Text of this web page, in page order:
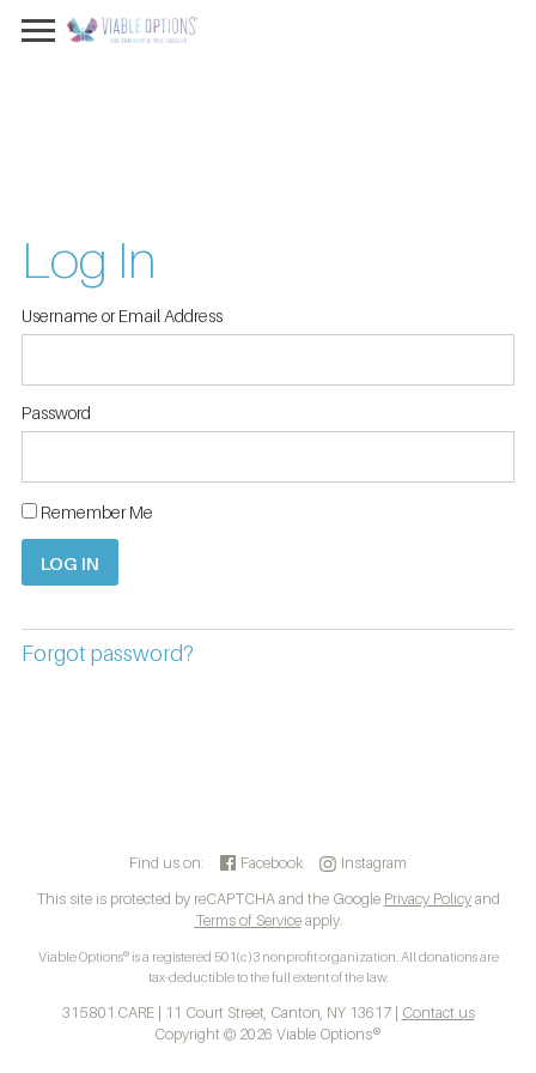
Log In
Username or Email Address
Password
Remember Me
Forgot password?
Find us on: Facebook Instagram
This site is protected by reCAPTCHA and the Google Privacy Policy and
Terms of Serviceapply.
Viable Options® is a registered 501(c)3 nonprofit organization. All donations are
tax-deductible to the full extent of the law.
315.801.CARE | 11 Court Street, Canton, NY 13617 | Contact us
Copyright © 2026 Viable Options®